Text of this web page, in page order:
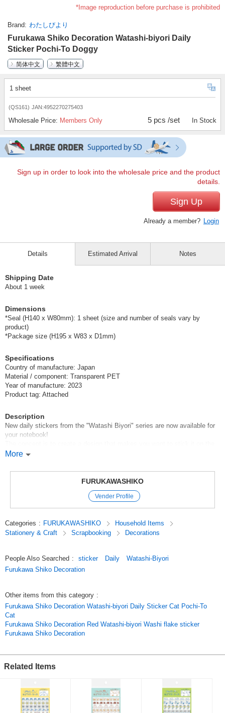
*Image reproduction before purchase is prohibited
Brand わたしびより
Furukawa Shiko Decoration Watashi-biyori Daily
Sticker Pochi-To Doggy
简体中文
繁體中文
1 sheet
(QS161) JAN:4952270275403
Wholesale Price: Members Only 5 pcs /set In Stock
Sign up in order to look into the wholesale price and the product
details.
Sign Up
Already a member? Login
Details
Shipping Date
About 1 week
Dimensions
*Seal (H140 x W80mm): 1 sheet (size and number of seals vary by
product)
*Package size (H195 x W83 x D1mm)
Specifications
Country of manufacture: Japan
Material / component: Transparent PET
Year of manufacture: 2023
Product tag: Attached
Description
New daily stickers from the "Watashi Biyori" series are now available for
your notebook!
monthly page of your notebook!
dog and cat patterns.
Click here to see the best-selling items.
Click here for the latest products
Original (Japanese)
More
Estimated Arrival Notes
FURUKAWASHIKO
Vender Profile
Categories : FURUKAWASHIKO
Household Items
Stationery & Craft
Scrapbooking Decorations
People Also Searched : sticker Daily
Watashi-Biyori
Furukawa Shiko Decoration
Other items from this category :
Furukawa Shiko Decoration Watashi-biyori Daily Sticker Cat Pochi-To
Cat
Furukawa Shiko Decoration Red Watashi-biyori Washi flake sticker
Furukawa Shiko Decoration
Related Items